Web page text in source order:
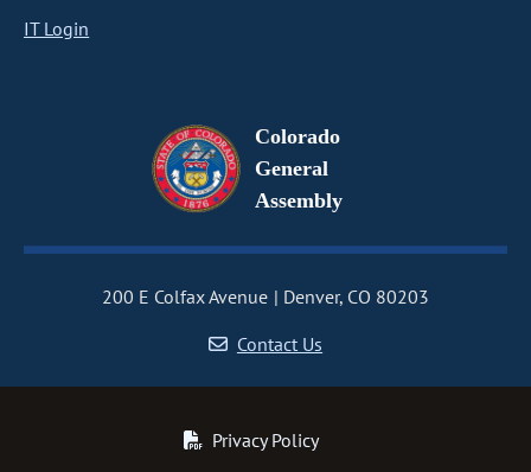
IT Login
Colorado
General
Assembly
200 E Colfax Avenue
Denver, CO 80203
Contact Us
Privacy Policy